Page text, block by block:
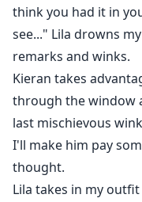
think you had it in
see..." Lila drowns
remarks and winks.
Kieran takes
through the window
last mischievous
I'll make him pay
thought.
Lila takes in my